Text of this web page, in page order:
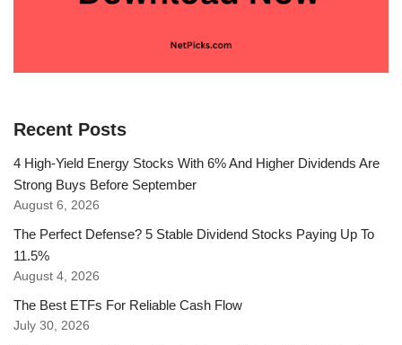
Recent Posts
4 High-Yield Energy Stocks With 6% And Higher Dividends Are
Strong Buys Before September
August 6, 2026
The Perfect Defense? 5 Stable Dividend Stocks Paying Up To
11.5%
August 4, 2026
The Best ETFs For Reliable Cash Flow
July 30, 2026